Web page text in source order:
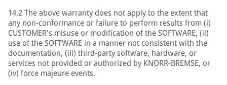
14.2 The above warranty does not apply to the extent that
any non-conformance or failure to perform results from (i)
CUSTOMER's misuse or modification of the SOFTWARE, (ii)
use of the SOFTWARE in a manner not consistent with the
documentation, (iii) third-party software, hardware, or
services not provided or authorized by KNORR-BREMSE, or
(iv) force majeure events.